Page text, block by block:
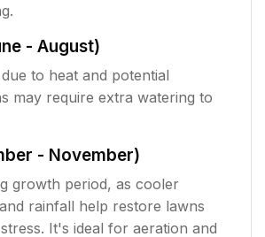
- August)
to heat and potential
may require extra watering to
- November)
growth period, as cooler
rainfall help restore lawns
It's ideal for aeration and